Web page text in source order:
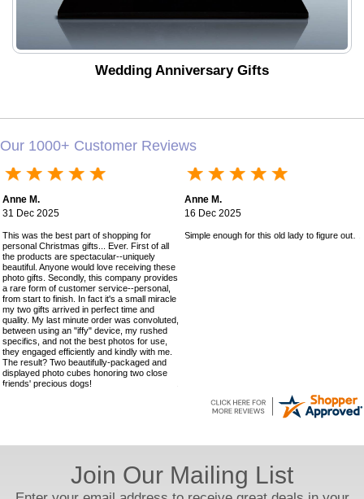
Wedding Anniversary Gifts
Our 1000+ Customer Reviews
Anne M.
31 Dec 2025
This was the best part of shopping for
personal Christmas gifts... Ever. First of all
the products are spectacular--uniquely
beautiful. Anyone would love receiving these
photo gifts. Secondly, this company provides
a rare form of customer service--personal,
from start to finish. In fact it's a small miracle
my two gifts arrived in perfect time and
quality. My last minute order was convoluted,
between using an "iffy" device, my rushed
specifics, and not the best photos for use,
they engaged efficiently and kindly with me.
The result? Two beautifully-packaged and
displayed photo cubes honoring two close
friends' precious dogs!
Anne M.
16 Dec 2025
Simple enough for this old lady to figure out!
Join Our Mailing List